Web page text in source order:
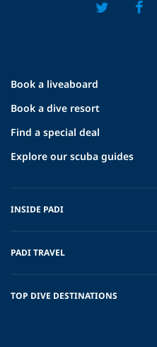
Book a liveaboard
Book a dive resort
Find a special deal
Explore our scuba guides
INSIDE PADI
PADI TRAVEL
TOP DIVE DESTINATIONS